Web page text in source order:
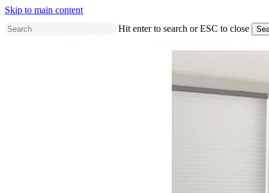
Skip to main content
Hit enter to search or ESC to close